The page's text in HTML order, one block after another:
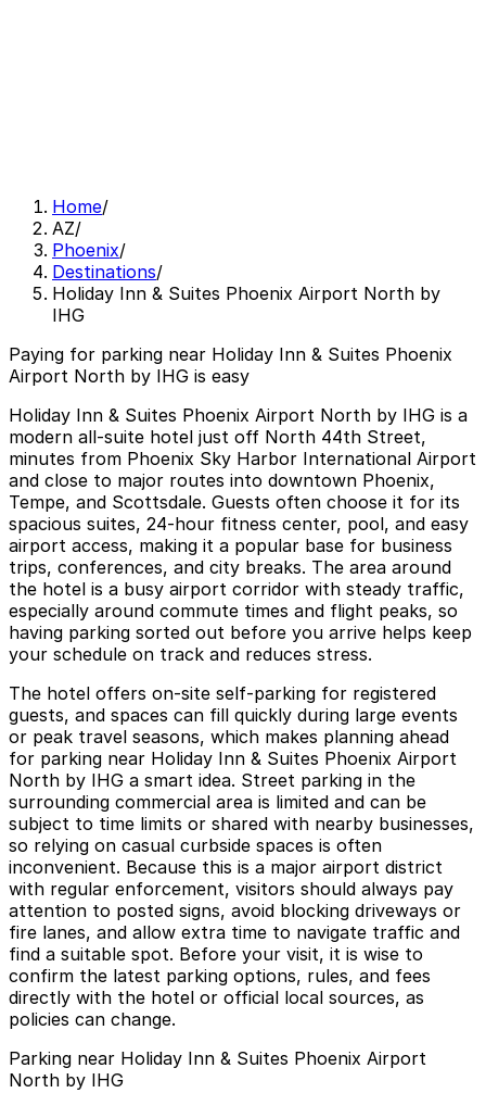
Home/
AZ/
Phoenix/
Destinations/
Holiday Inn & Suites Phoenix Airport North by
IHG
Paying for parking near Holiday Inn & Suites Phoenix
Airport North by IHG is easy
Holiday Inn & Suites Phoenix Airport North by IHG is a
modern all‑suite hotel just off North 44th Street,
minutes from Phoenix Sky Harbor International Airport
and close to major routes into downtown Phoenix,
Tempe, and Scottsdale. Guests often choose it for its
spacious suites, 24‑hour fitness center, pool, and easy
airport access, making it a popular base for business
trips, conferences, and city breaks. The area around
the hotel is a busy airport corridor with steady traffic,
especially around commute times and flight peaks, so
having parking sorted out before you arrive helps keep
your schedule on track and reduces stress.
The hotel offers on‑site self‑parking for registered
guests, and spaces can fill quickly during large events
or peak travel seasons, which makes planning ahead
for parking near Holiday Inn & Suites Phoenix Airport
North by IHG a smart idea. Street parking in the
surrounding commercial area is limited and can be
subject to time limits or shared with nearby businesses,
so relying on casual curbside spaces is often
inconvenient. Because this is a major airport district
with regular enforcement, visitors should always pay
attention to posted signs, avoid blocking driveways or
fire lanes, and allow extra time to navigate traffic and
find a suitable spot. Before your visit, it is wise to
confirm the latest parking options, rules, and fees
directly with the hotel or official local sources, as
policies can change.
Parking near Holiday Inn & Suites Phoenix Airport
North by IHG